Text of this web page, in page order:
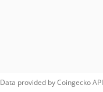
Data provided byCoingeckoAPI